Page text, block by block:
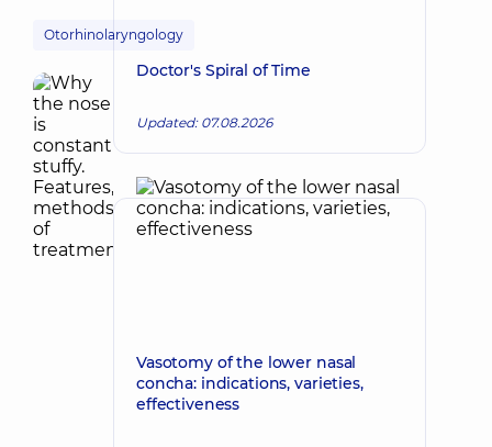
Otorhinolaryngology
Doctor's Spiral of Time
Updated: 07.08.2026
Vasotomy of the lower nasal
concha: indications, varieties,
effectiveness